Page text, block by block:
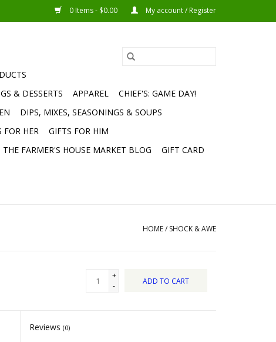
0 Items - $0.00 My account / Register
& DESSERTS APPAREL
CHIEF'S: GAME DAY!
DIPS, MIXES, SEASONINGS & SOUPS
FOR HER
GIFTS FOR HIM
THE FARMER'S HOUSE MARKET BLOG
GIFT CARD
HOME/ SHOCK & AWE
+
-
ADD TO CART
Reviews(0)